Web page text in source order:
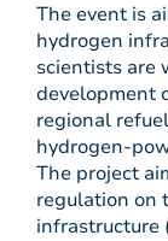
The event is
hydrogen
scientists are
development
regional
hydrogen-
The project
regulation on
infrastructure